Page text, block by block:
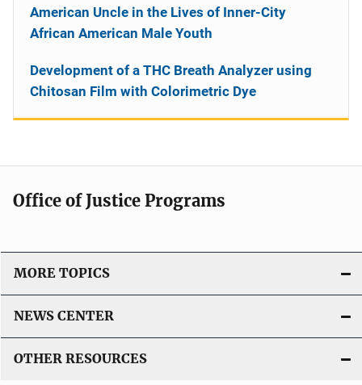
American Uncle in the Lives of Inner-City
African American Male Youth
Development of a THC Breath Analyzer using
Chitosan Film with Colorimetric Dye
Office of Justice Programs
MORE TOPICS
NEWS CENTER
OTHER RESOURCES